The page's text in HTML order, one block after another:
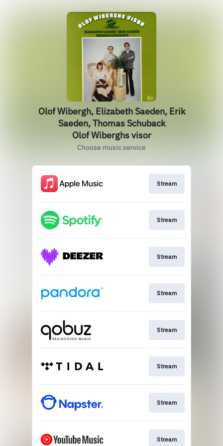
Olof Wibergh, Elizabeth Saeden, Erik
Saeden, Thomas Schuback
Olof Wiberghs visor
Choose music service
Stream
Stream
Stream
Stream
Stream
Stream
Stream
Stream